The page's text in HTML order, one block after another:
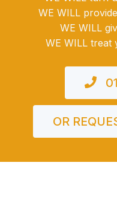
WE WILL
WE WILL
WE WILL treat
OR